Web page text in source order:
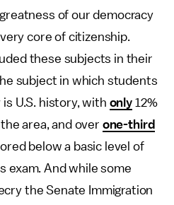
of our democracy
core of citizenship.
these subjects in their
subject in which students
U.S. history, with only 12%
area, and over one-third
below a basic level of
exam. And while some
the Senate Immigration